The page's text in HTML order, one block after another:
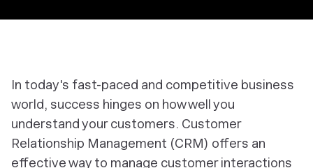
In today's fast-paced and competitive business
world, success hinges on how well you
understand your customers. Customer
Relationship Management (CRM) offers an
effective way to manage customer interactions